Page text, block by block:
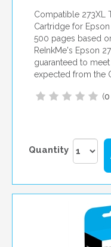
Compatible 273XL
Cartridge for
500 pages based
ReInkMe's Epson
guaranteed to
expected from the
(0
Quantity